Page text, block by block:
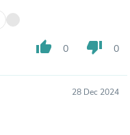
thumb_up 0 thumb_down 0
28 Dec 2024